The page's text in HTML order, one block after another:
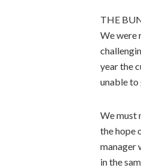
THE
We were
year the
unable
We must
the hope
manager
in the